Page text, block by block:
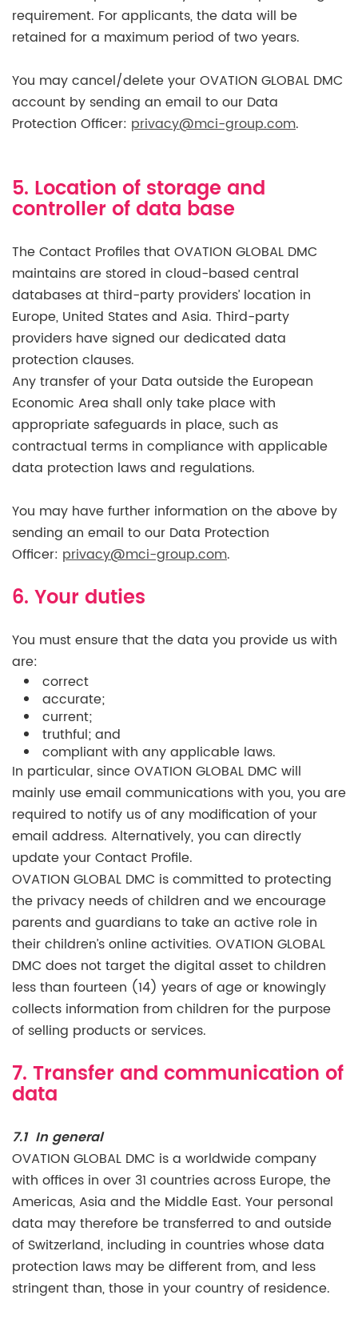
requirement. For applicants, the data will be
retained for a maximum period of two years.
You may cancel/delete your OVATION GLOBAL DMC
account by sending an email to our Data
Protection Officer: privacy@mci-group.com.
5. Location of storage and
controller of data base
The Contact Profiles that OVATION GLOBAL DMC
maintains are stored in cloud-based central
databases at third-party providers’ location in
Europe, United States and Asia. Third-party
providers have signed our dedicated data
protection clauses.
Any transfer of your Data outside the European
Economic Area shall only take place with
appropriate safeguards in place, such as
contractual terms in compliance with applicable
data protection laws and regulations.
You may have further information on the above by
sending an email to our Data Protection
Officer: privacy@mci-group.com.
6. Your duties
You must ensure that the data you provide us with
are:
correct
accurate;
current;
truthful; and
compliant with any applicable laws.
In particular, since OVATION GLOBAL DMC will
mainly use email communications with you, you are
required to notify us of any modification of your
email address. Alternatively, you can directly
update your Contact Profile.
OVATION GLOBAL DMC is committed to protecting
the privacy needs of children and we encourage
parents and guardians to take an active role in
their children’s online activities. OVATION GLOBAL
DMC does not target the digital asset to children
less than fourteen (14) years of age or knowingly
collects information from children for the purpose
of selling products or services.
7. Transfer and communication of
data
7.1 In general
OVATION GLOBAL DMC is a worldwide company
with offices in over 31 countries across Europe, the
Americas, Asia and the Middle East. Your personal
data may therefore be transferred to and outside
of Switzerland, including in countries whose data
protection laws may be different from, and less
stringent than, those in your country of residence.